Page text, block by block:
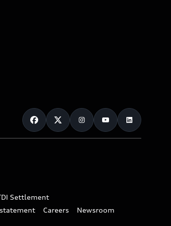
Settlement
Careers
Newsroom